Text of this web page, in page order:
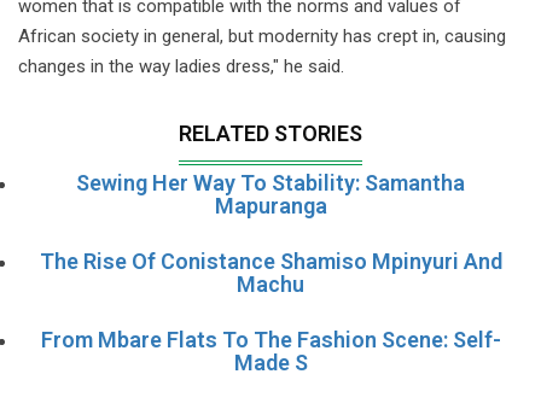
women that is compatible with the norms and values of
African society in general, but modernity has crept in, causing
changes in the way ladies dress," he said.
RELATED STORIES
Sewing Her Way To Stability: Samantha
Mapuranga
The Rise Of Conistance Shamiso Mpinyuri And
Machu
From Mbare Flats To The Fashion Scene: Self-
Made S